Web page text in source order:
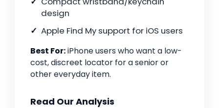
design
Apple Find My support for iOS users
Best For:iPhone users who want a low-
cost, discreet locator for a senior or
other everyday item.
Read Our Analysis